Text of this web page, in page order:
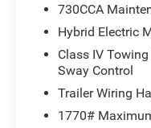
730CCA
Hybrid Electric
Class IV
Sway Control
Trailer Wiring
1770#